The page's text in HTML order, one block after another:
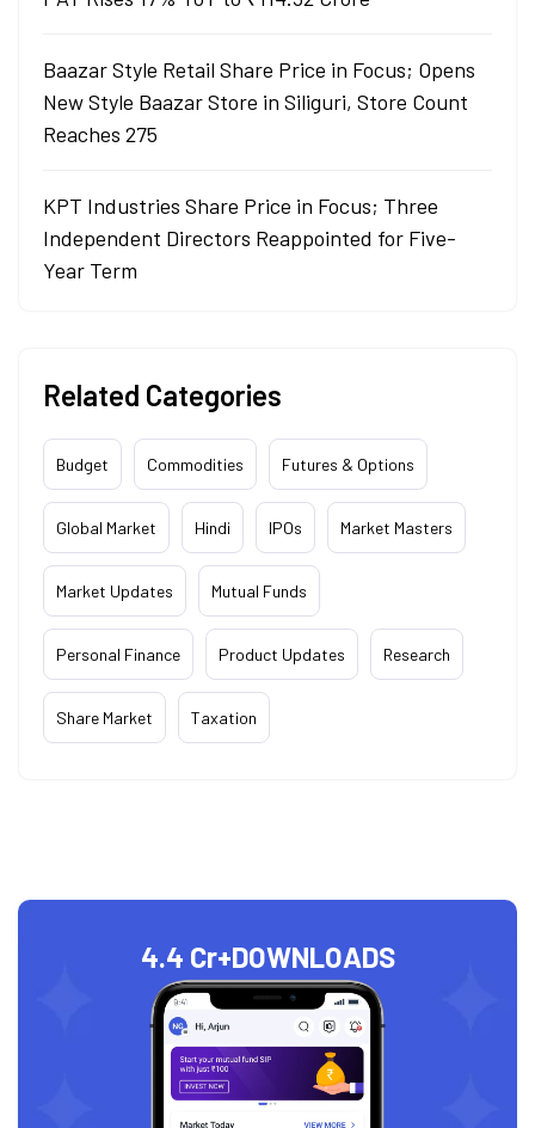
Baazar Style Retail Share Price in Focus; Opens
New Style Baazar Store in Siliguri, Store Count
Reaches 275
KPT Industries Share Price in Focus; Three
Independent Directors Reappointed for Five-
Year Term
Related Categories
Budget Commodities Futures & Options
Global Market Hindi IPOs Market Masters
Market Updates Mutual Funds
Personal Finance Product Updates Research
Share Market Taxation
4.4 Cr+DOWNLOADS